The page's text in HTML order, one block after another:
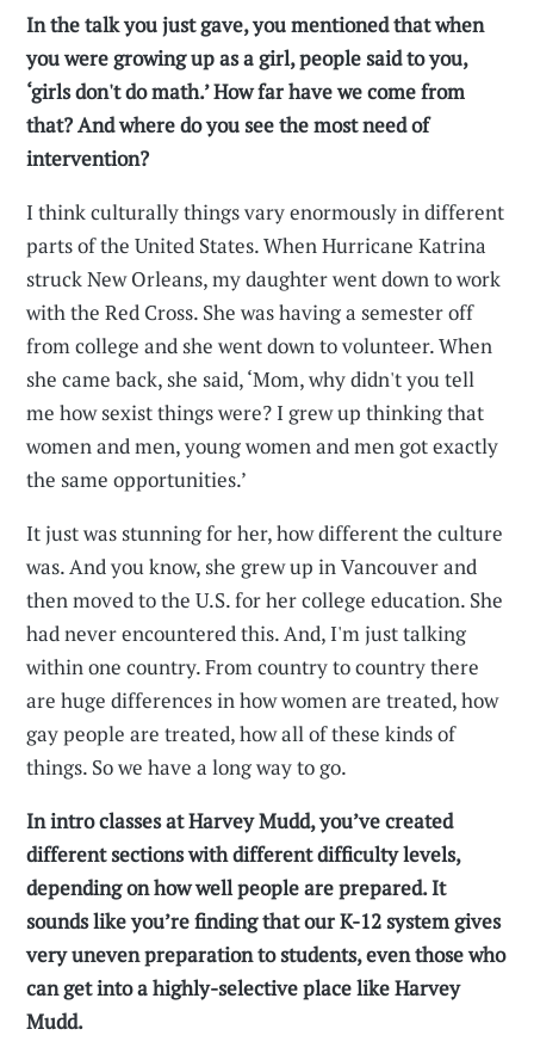
In the talk you just gave, you mentioned that when
you were growing up as a girl, people said to you,
‘girls don't do math.’ How far have we come from
that? And where do you see the most need of
intervention?
I think culturally things vary enormously in different
parts of the United States. When Hurricane Katrina
struck New Orleans, my daughter went down to work
with the Red Cross. She was having a semester off
from college and she went down to volunteer. When
she came back, she said, ‘Mom, why didn't you tell
me how sexist things were? I grew up thinking that
women and men, young women and men got exactly
the same opportunities.’
It just was stunning for her, how different the culture
was. And you know, she grew up in Vancouver and
then moved to the U.S. for her college education. She
had never encountered this. And, I'm just talking
within one country. From country to country there
are huge differences in how women are treated, how
gay people are treated, how all of these kinds of
things. So we have a long way to go.
In intro classes at Harvey Mudd, you’ve created
different sections with different difficulty levels,
depending on how well people are prepared. It
sounds like you’re finding that our K-12 system gives
very uneven preparation to students, even those who
can get into a highly-selective place like Harvey
Mudd.